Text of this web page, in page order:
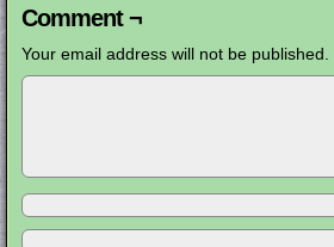
Comment ¬
Your email address will not be published.